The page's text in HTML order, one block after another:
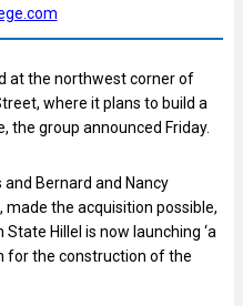
at the northwest corner of
where it plans to build a
group announced Friday.
and Bernard and Nancy
made the acquisition possible,
Hillel is now launching ‘a
for the construction of the